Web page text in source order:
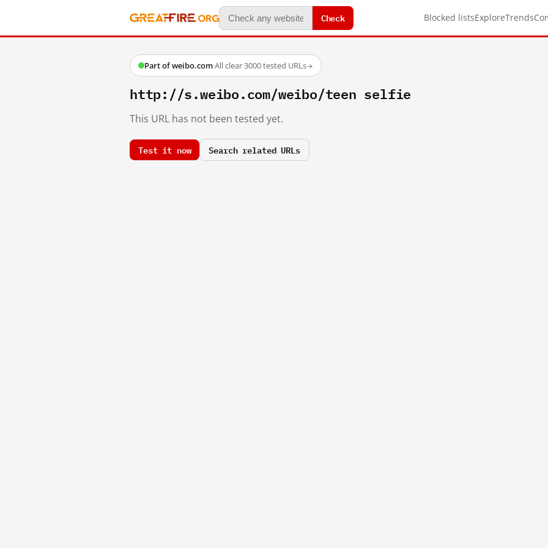
Check Blocked listsExploreTrends
Part of weibo.com·All clear·3000 tested URLs→
http://s.weibo.com/weibo/teen selfie
This URL has not been tested yet.
Test it now Search related URLs